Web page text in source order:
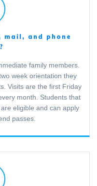
and phone
family members.
week orientation they
Visits are the first Friday
month. Students that
eligible and can apply
passes.